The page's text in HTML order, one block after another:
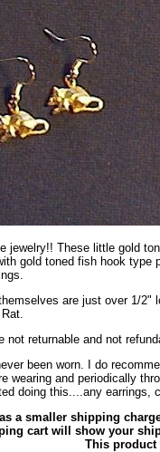
jewelry!! These little gold
gold toned fish hook
are just over 1/
not returnable and not
been worn. I do
wearing and periodically
doing this....any earrings,
a smaller shipping
cart will show your
This product